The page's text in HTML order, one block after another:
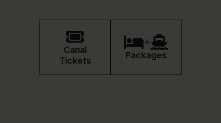
Canal
Tickets
Packages